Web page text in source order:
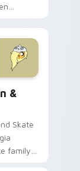
&
Skate
family